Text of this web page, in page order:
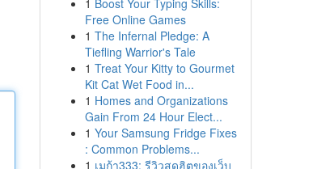
1 Boost Your Typing Skills:
Free Online Games
1 The Infernal Pledge: A
Tiefling Warrior's Tale
1 Treat Your Kitty to Gourmet
Kit Cat Wet Food in...
1 Homes and Organizations
Gain From 24 Hour Elect...
1 Your Samsung Fridge Fixes
: Common Problems...
1 เมก้า333: รีวิวสุดฮิตของเว็บ